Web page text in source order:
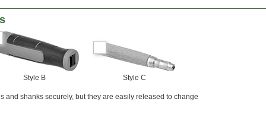
Style B Style C
and shanks securely, but they are easily released to change